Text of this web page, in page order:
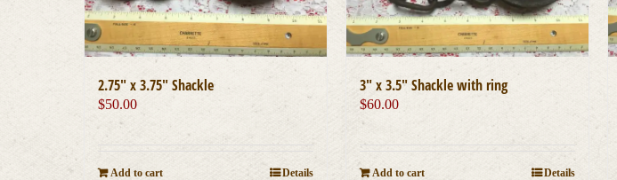
2.75″ x 3.75″ Shackle
$50.00
Add to cart Details
3″ x 3.5″ Shackle with ring
$60.00
Add to cart Details